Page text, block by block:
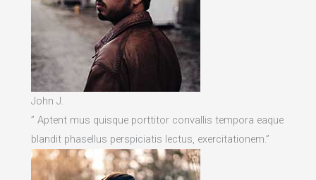
John J.
” Aptent mus quisque porttitor convallis tempora eaque
blandit phasellus perspiciatis lectus, exercitationem.”